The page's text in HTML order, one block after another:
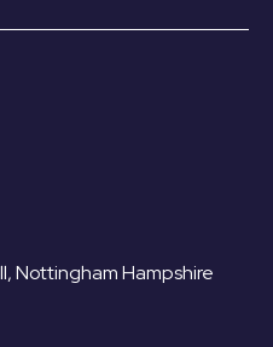
Nottingham Hampshire